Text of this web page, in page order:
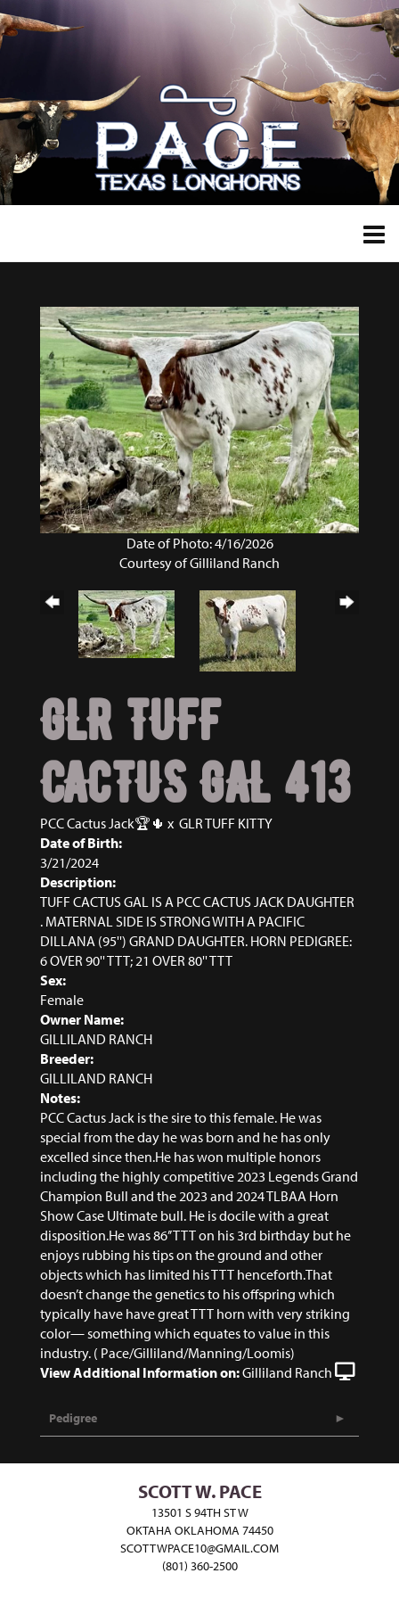
Date of Photo: 4/16/2026
Courtesy of Gilliland Ranch
GLR TUFF
CACTUS GAL 413
PCC Cactus Jack🏆🌵 x GLR TUFF KITTY
Date of Birth:
3/21/2024
Description:
TUFF CACTUS GAL IS A PCC CACTUS JACK DAUGHTER
. MATERNAL SIDE IS STRONG WITH A PACIFIC
DILLANA (95'') GRAND DAUGHTER. HORN PEDIGREE:
6 OVER 90'' TTT; 21 OVER 80'' TTT
Sex:
Female
Owner Name:
GILLILAND RANCH
Breeder:
GILLILAND RANCH
Notes:
PCC Cactus Jack is the sire to this female. He was
special from the day he was born and he has only
excelled since then.He has won multiple honors
including the highly competitive 2023 Legends Grand
Champion Bull and the 2023 and 2024 TLBAA Horn
Show Case Ultimate bull. He is docile with a great
disposition.He was 86’’ TTT on his 3rd birthday but he
enjoys rubbing his tips on the ground and other
objects which has limited his TTT henceforth.That
doesn’t change the genetics to his offspring which
typically have have great TTT horn with very striking
color— something which equates to value in this
industry. ( Pace/Gilliland/Manning/Loomis)
View Additional Information on:Gilliland Ranch
Pedigree
SCOTT W. PACE
13501 S 94TH ST W
OKTAHA OKLAHOMA 74450
SCOTTWPACE10@GMAIL.COM
(801) 360-2500